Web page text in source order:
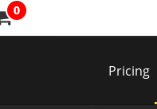
0
Pricing